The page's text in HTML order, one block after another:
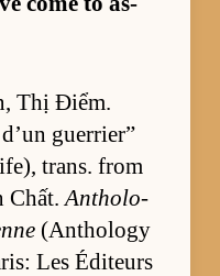
Thị Điểm.
guer­ri­er”
trans. from
Chất. An­tholo­
(An­thol­ogy
Les Édi­teurs